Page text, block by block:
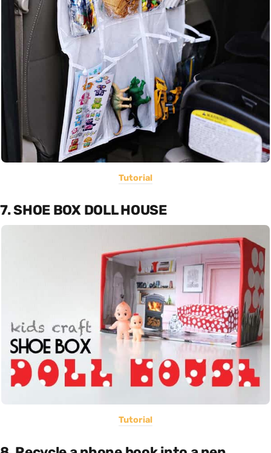
Tutorial
7. SHOE BOX DOLL HOUSE
Tutorial